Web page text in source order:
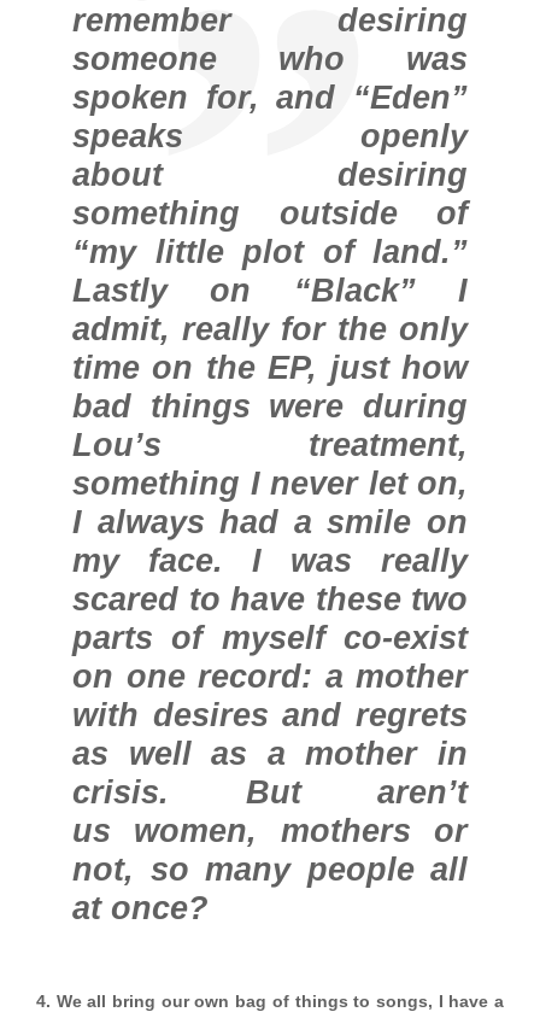
remember desiring
someone who was
spoken for, and “Eden”
speaks openly
about desiring
something outside of
“my little plot of land.”
Lastly on “Black” I
admit, really for the only
time on the EP, just how
bad things were during
Lou’s treatment,
something I never let on,
I always had a smile on
my face. I was really
scared to have these two
parts of myself co-exist
on one record: a mother
with desires and regrets
as well as a mother in
crisis. But aren’t
us women, mothers or
not, so many people all
at once?
4. We all bring our own bag of things to songs, I have a